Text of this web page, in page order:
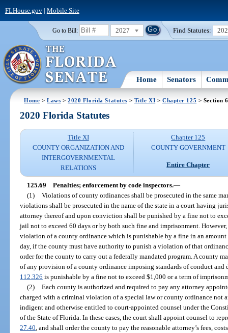
FLHouse.gov| Mobile Site
Go to Bill: 2027 Find Statutes:
Home Senators
Home >Laws >2020 Florida Statutes > Title XI > Chapter 125 > Section
2020 Florida Statutes
Title XI
COUNTY ORGANIZATION AND
INTERGOVERNMENTAL
RELATIONS
Chapter 125
COUNTY GOVERNMENT
Entire Chapter
125.69 Penalties; enforcement by code inspectors.—
(1) Violations of county ordinances shall be prosecuted in the same
violations shall be prosecuted in the name of the state in a court having
attorney thereof and upon conviction shall be punished by a fine not to
jail not to exceed 60 days or by both such fine and imprisonment.
violation of a county ordinance which is punishable by a fine in an
day, if the county must have authority to punish a violation of that
order for the county to carry out a federally mandated program. A county
of any provision of a county ordinance imposing standards of conduct and
112.326 is punishable by a fine not to exceed $1,000 or a term of
(2) Each county is authorized and required to pay any attorney
charged with a criminal violation of a special law or county ordinance not
indigent and otherwise entitled to court-appointed counsel under the
of the State of Florida. In these cases, the court shall appoint counsel to
27.40 , and shall order the county to pay the reasonable attorney’s fees,